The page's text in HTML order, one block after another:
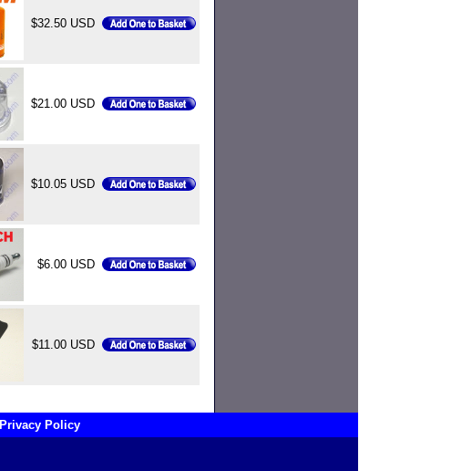
$32.50 USD
$21.00 USD
$10.05 USD
$6.00 USD
$11.00 USD
Privacy Policy